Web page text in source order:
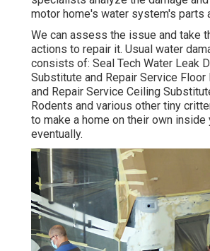
motor home's water system's parts
We can assess the issue and take
actions to repair it. Usual water
consists of: Seal Tech Water Leak
Substitute and Repair Service Floor
and Repair Service Ceiling
Rodents and various other tiny
to make a home on their own inside
eventually.